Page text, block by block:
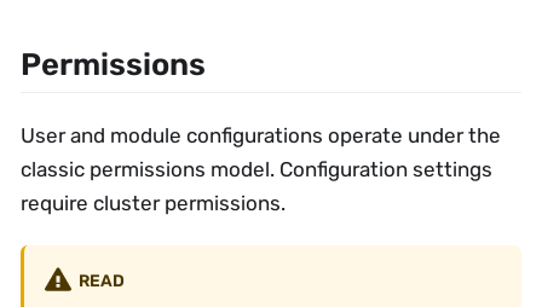
Permissions
User and module configurations operate under the
classic permissions model. Configuration settings
require cluster permissions.
READ